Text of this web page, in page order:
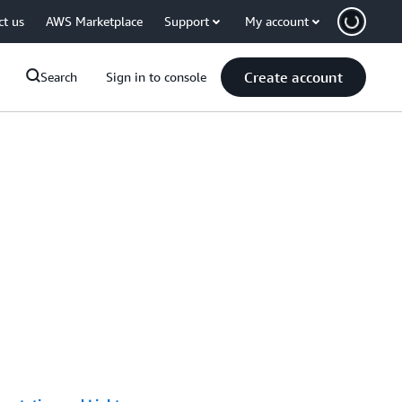
us AWS Marketplace Support My account
Search Sign in to console Create account